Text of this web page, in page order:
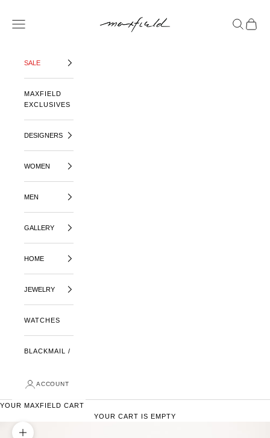
OPEN NAVIGATION MENU
OPENOPEN
SALE
MAXFIELD
EXCLUSIVES
DESIGNERS
WOMEN
MEN
GALLERY
HOME
JEWELRY
WATCHES
BLACKMAIL /
ACCOUNT
YOUR MAXFIELD CART
YOUR CART IS EMPTY